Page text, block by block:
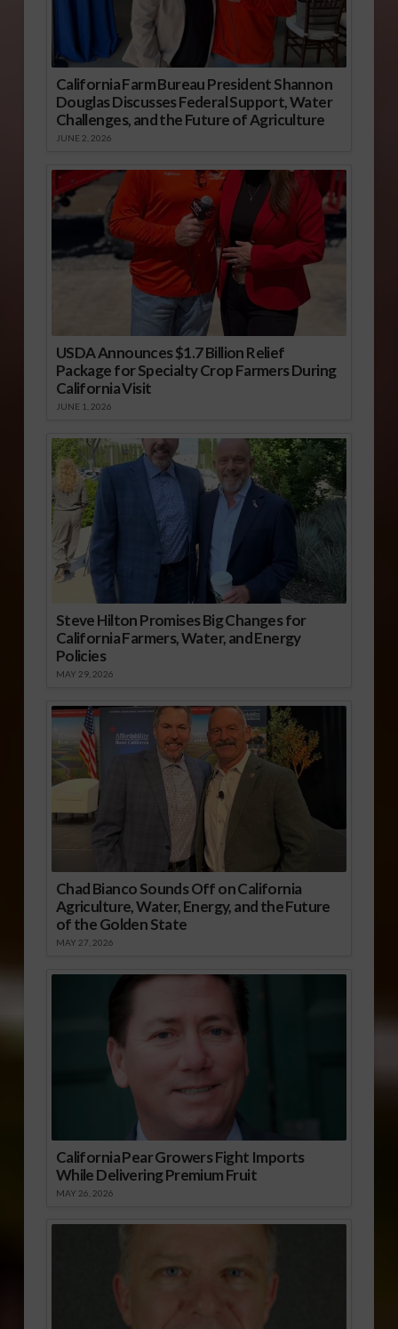
California Farm Bureau President Shannon
Douglas Discusses Federal Support, Water
Challenges, and the Future of Agriculture
JUNE 2, 2026
USDA Announces $1.7 Billion Relief
Package for Specialty Crop Farmers During
California Visit
JUNE 1, 2026
Steve Hilton Promises Big Changes for
California Farmers, Water, and Energy
Policies
MAY 29, 2026
Chad Bianco Sounds Off on California
Agriculture, Water, Energy, and the Future
of the Golden State
MAY 27, 2026
California Pear Growers Fight Imports
While Delivering Premium Fruit
MAY 26, 2026